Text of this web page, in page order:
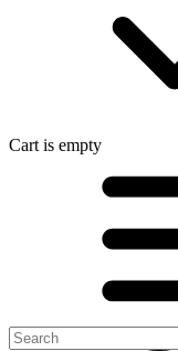
Cart is empty